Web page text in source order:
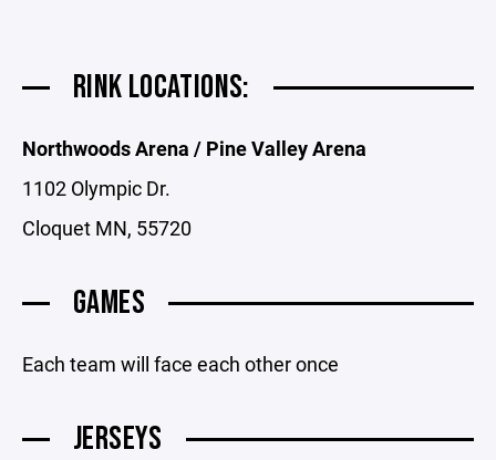
RINK LOCATIONS:
Northwoods Arena / Pine Valley Arena
1102 Olympic Dr.
Cloquet MN, 55720
GAMES
Each team will face each other once
JERSEYS